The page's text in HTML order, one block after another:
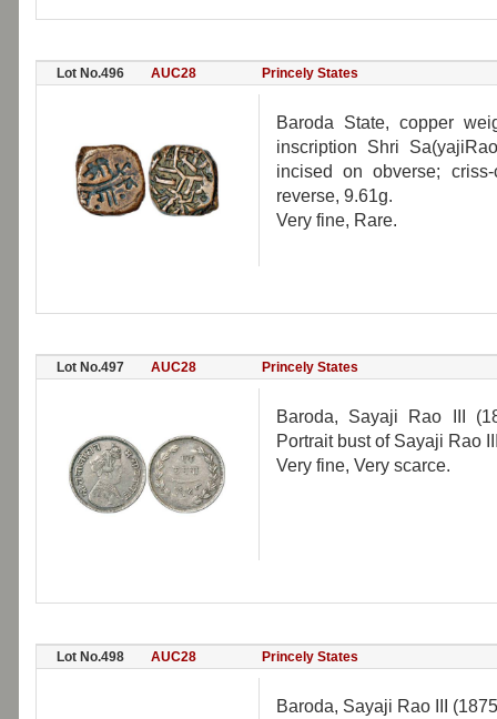
Lot No.496 AUC28 Princely States
Baroda State, copper
inscription Shri
incised on obverse;
reverse, 9.61g.
Very fine, Rare.
Lot No.497 AUC28 Princely States
Baroda, Sayaji Rao III
Portrait bust of Sayaji Rao
Very fine, Very scarce.
Lot No.498 AUC28 Princely States
Baroda, Sayaji Rao III